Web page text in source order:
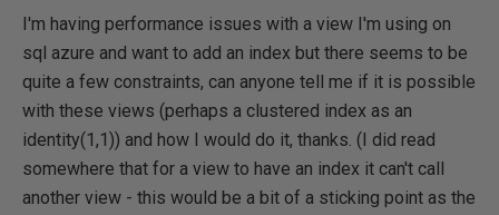
I'm having performance issues with a view I'm using on
sql azure and want to add an index but there seems to be
quite a few constraints, can anyone tell me if it is possible
with these views (perhaps a clustered index as an
identity(1,1)) and how I would do it, thanks. (I did read
somewhere that for a view to have an index it can't call
another view - this would be a bit of a sticking point as the